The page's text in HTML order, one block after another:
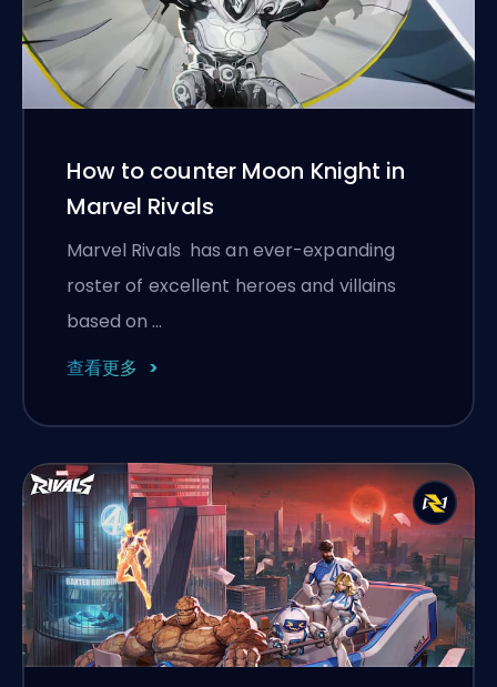
How to counter Moon Knight in
Marvel Rivals
Marvel Rivals has an ever-expanding
roster of excellent heroes and villains
based on …
查看更多